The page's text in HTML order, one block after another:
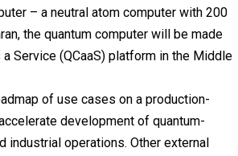
– a neutral atom computer with 200
the quantum computer will be made
Service (QCaaS) platform in the Middle
of use cases on a production-
development of quantum-
industrial operations. Other external